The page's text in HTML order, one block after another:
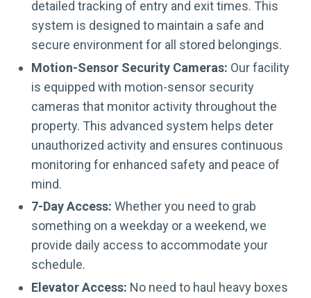
detailed tracking of entry and exit times. This
system is designed to maintain a safe and
secure environment for all stored belongings.
Motion-Sensor Security Cameras: Our facility
is equipped with motion-sensor security
cameras that monitor activity throughout the
property. This advanced system helps deter
unauthorized activity and ensures continuous
monitoring for enhanced safety and peace of
mind.
7-Day Access: Whether you need to grab
something on a weekday or a weekend, we
provide daily access to accommodate your
schedule.
Elevator Access: No need to haul heavy boxes